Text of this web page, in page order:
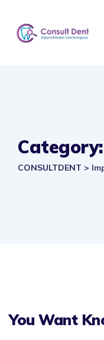
content
CONSULTDENT >
You Want